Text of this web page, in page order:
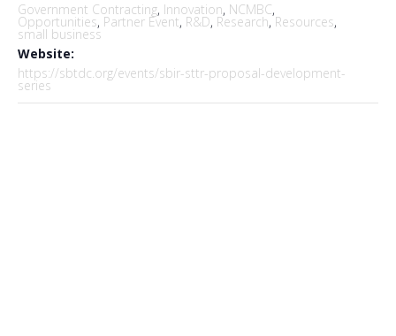
Government Contracting, Innovation, NCMBC,
Opportunities, Partner Event, R&D, Research,Resources,
small business
Website:
https://sbtdc.org/events/sbir-sttr-proposal-development-
series